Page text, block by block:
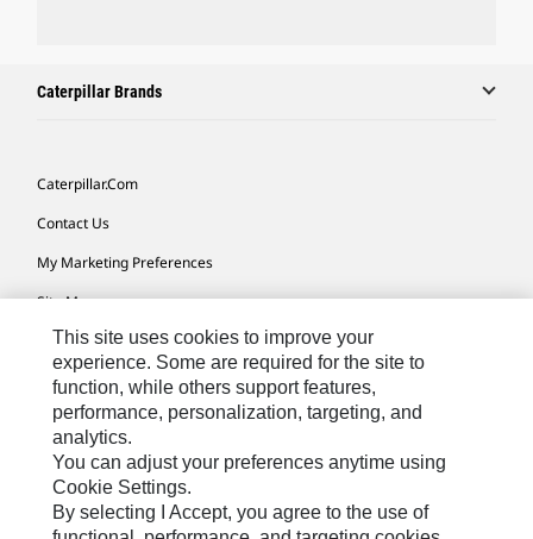
Caterpillar Brands
Caterpillar.com
Contact Us
My Marketing Preferences
Site Map
Cookie Settings
Legal
Privacy
Do Not Sell Or Share My Personal Information
Accessibility Statement
This site uses cookies to improve your
experience. Some are required for the site to
function, while others support features,
performance, personalization, targeting, and
analytics.
You can adjust your preferences anytime using
Cookie Settings.
By selecting I Accept, you agree to the use of